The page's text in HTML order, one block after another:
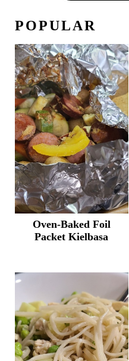
POPULAR
Oven-Baked Foil
Packet Kielbasa